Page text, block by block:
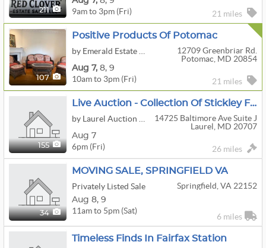
211 9am to 3pm (Fri) 21 miles
107
Positive Products Of Potomac
12709 Greenbriar Rd.
Potomac, MD 20854
Aug 7, 8, 9
10am to 3pm (Fri) 21 miles
155
Live Auction - Collection Of Stickley Furniture, Jewelry, Lighting, Art Glass, Antiques & More!
14725 Baltimore Ave Suite J
Laurel, MD 20707
Aug 7
6pm (Fri) 26 miles
34
MOVING SALE, SPRINGFIELD VA
Privately Listed Sale
Springfield, VA 22152
Aug 8, 9
11am to 5pm (Sat)
6 miles
Timeless Finds In Fairfax Station